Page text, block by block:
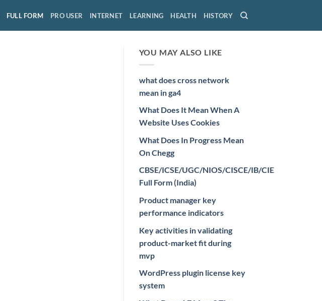
FULL FORM PRO USER INTERNET LEARNING HEALTH HISTORY
YOU MAY ALSO LIKE
what does cross network
mean in ga4
What Does It Mean When A
Website Uses Cookies
What Does In Progress Mean
On Chegg
CBSE/ICSE/UGC/NIOS/CISCE/IB/CIE
Full Form (India)
Product manager key
performance indicators
Key activities in validating
product-market fit during
mvp
WordPress plugin license key
system